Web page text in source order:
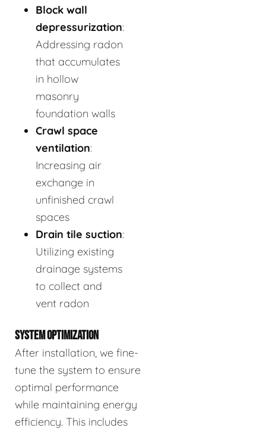
Block wall
depressurization:
Addressing radon
that accumulates
in hollow
masonry
foundation walls
Crawl space
ventilation:
Increasing air
exchange in
unfinished crawl
spaces
Drain tile suction:
Utilizing existing
drainage systems
to collect and
vent radon
SYSTEM OPTIMIZATION
After installation, we fine-
tune the system to ensure
optimal performance
while maintaining energy
efficiency. This includes